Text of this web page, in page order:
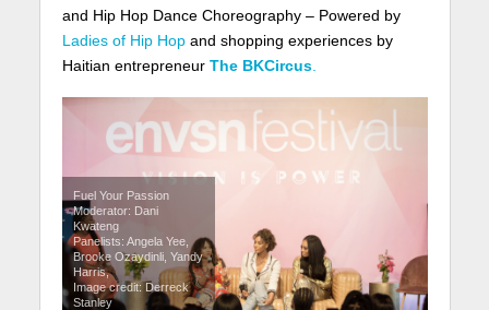
and Hip Hop Dance Choreography – Powered by
Ladies of Hip Hop and shopping experiences by
Haitian entrepreneurThe BKCircus.
Fuel Your Passion
Moderator: Dani
Kwateng
Panelists: Angela Yee,
Brooke Ozaydinli, Yandy
Harris,
Image credit: Derreck
Stanley